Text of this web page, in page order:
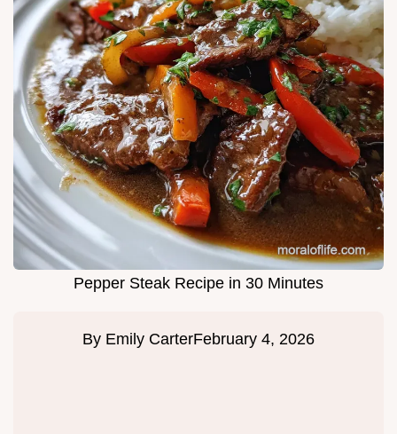
Pepper Steak Recipe in 30 Minutes
By Emily CarterFebruary 4, 2026